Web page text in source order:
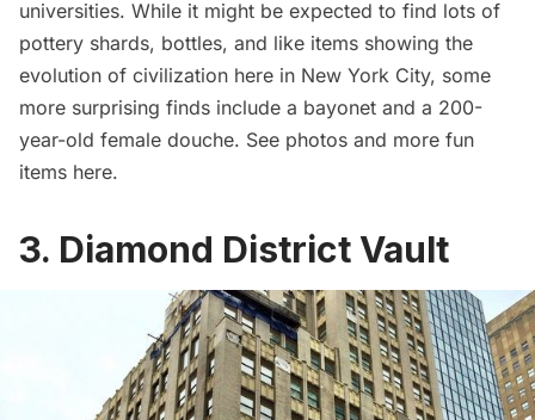
universities. While it might be expected to find lots of
pottery shards, bottles, and like items showing the
evolution of civilization here in New York City, some
more surprising finds include a bayonet and a 200-
year-old female douche. See photos and more fun
items here.
3. Diamond District Vault